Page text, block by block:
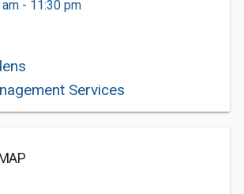
- 11:30 pm
Services